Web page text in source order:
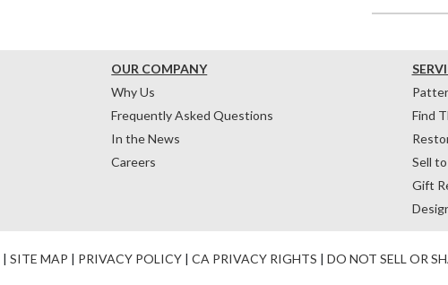
OUR COMPANY
Why Us
Frequently Asked Questions
In the News
Careers
Find
Sell
Gift
| SITE MAP | PRIVACY POLICY | CA PRIVACY RIGHTS | DO NOT SELL OR